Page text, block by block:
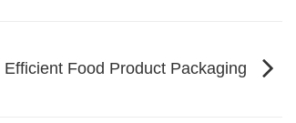
Food Product Packaging